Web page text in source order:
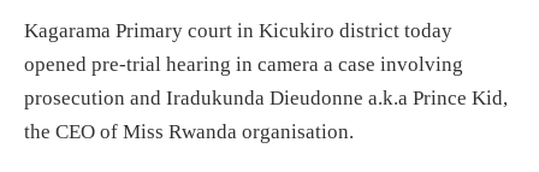
Kagarama Primary court in Kicukiro district today
opened pre-trial hearing in camera a case involving
prosecution and Iradukunda Dieudonne a.k.a Prince Kid,
the CEO of Miss Rwanda organisation.